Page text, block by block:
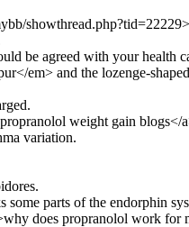
be agreed with your health
em> and the lozenge-
weight gain blogs</
variation.
parts of the endorphin
does propranolol work for